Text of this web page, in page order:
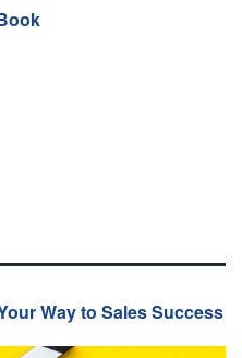
Way to Sales Success